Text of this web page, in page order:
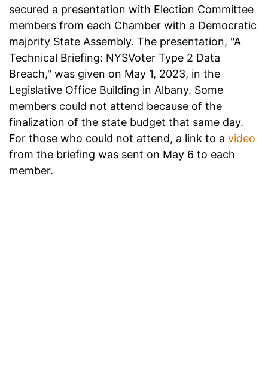
secured a presentation with Election Committee
members from each Chamber with a Democratic
majority State Assembly. The presentation, "A
Technical Briefing: NYSVoter Type 2 Data
Breach," was given on May 1, 2023, in the
Legislative Office Building in Albany. Some
members could not attend because of the
finalization of the state budget that same day.
For those who could not attend, a link to a video
from the briefing was sent on May 6 to each
member.